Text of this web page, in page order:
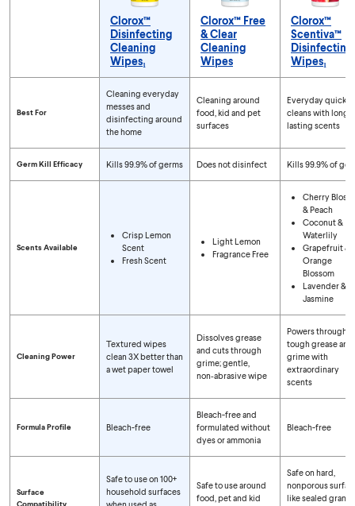
Clorox™
Disinfecting
Cleaning
Wipes₁
Clorox™ Free
& Clear
Cleaning
Wipes
Clorox™
Scentiva™
Disinfecting
Wipes₁
Best For
Cleaning everyday
messes and
disinfecting around
the home
Cleaning around
food, kid and pet
surfaces
Everyday quick
cleans with long-
lasting scents
Germ Kill Efficacy Kills 99.9% of germs Does not disinfect Kills 99.9% of
Scents Available
Crisp Lemon
Scent
Fresh Scent
Light Lemon
Fragrance Free
Cherry
& Peach
Coconut &
Waterlily
Grapefruit &
Orange
Blossom
Lavender &
Jasmine
Cleaning Power
Textured wipes
clean 3X better than
a wet paper towel
Dissolves grease
and cuts through
grime; gentle,
non‑abrasive wipe
Powers through
tough grease and
grime with
extraordinary
scents
Formula Profile Bleach-free
Bleach-free and
formulated without
dyes or ammonia
Bleach-free
Surface
Compatibility
Safe to use on 100+
household surfaces
Safe to use around
food, pet and kid
Safe on hard,
nonporous
like sealed